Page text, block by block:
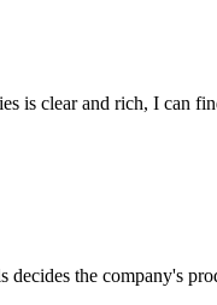
is clear and rich, I can
decides the company's